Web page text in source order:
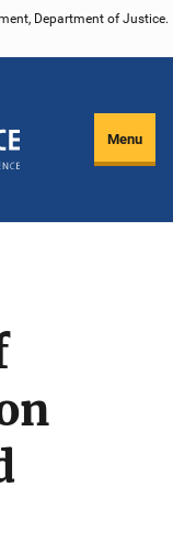
Department of Justice.
Menu